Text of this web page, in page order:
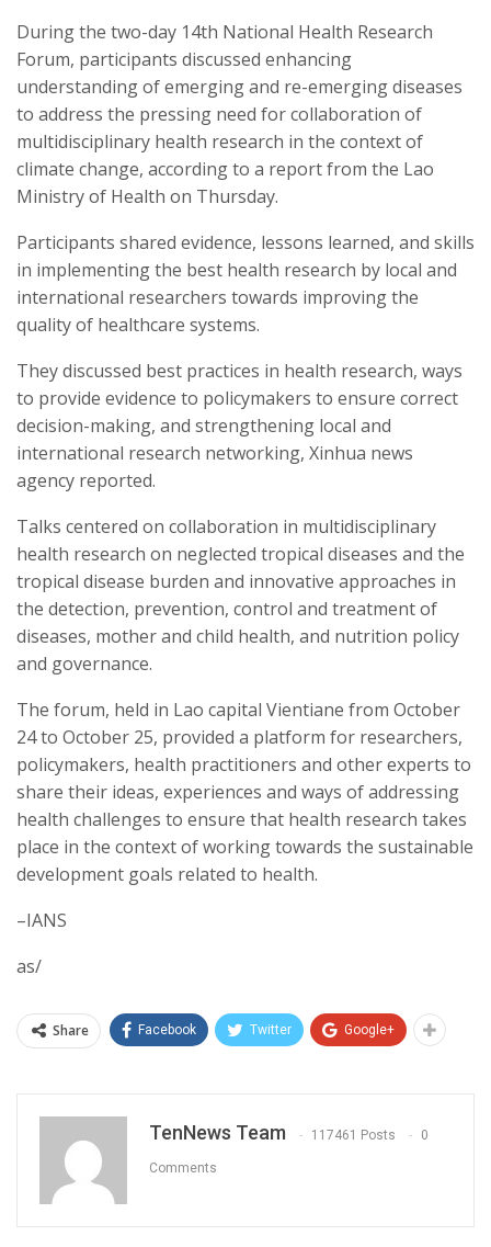
During the two-day 14th National Health Research
Forum, participants discussed enhancing
understanding of emerging and re-emerging diseases
to address the pressing need for collaboration of
multidisciplinary health research in the context of
climate change, according to a report from the Lao
Ministry of Health on Thursday.
Participants shared evidence, lessons learned, and skills
in implementing the best health research by local and
international researchers towards improving the
quality of healthcare systems.
They discussed best practices in health research, ways
to provide evidence to policymakers to ensure correct
decision-making, and strengthening local and
international research networking, Xinhua news
agency reported.
Talks centered on collaboration in multidisciplinary
health research on neglected tropical diseases and the
tropical disease burden and innovative approaches in
the detection, prevention, control and treatment of
diseases, mother and child health, and nutrition policy
and governance.
The forum, held in Lao capital Vientiane from October
24 to October 25, provided a platform for researchers,
policymakers, health practitioners and other experts to
share their ideas, experiences and ways of addressing
health challenges to ensure that health research takes
place in the context of working towards the sustainable
development goals related to health.
–IANS
as/
Share Facebook Twitter Google+
TenNews Team 117461 Posts 0
Comments